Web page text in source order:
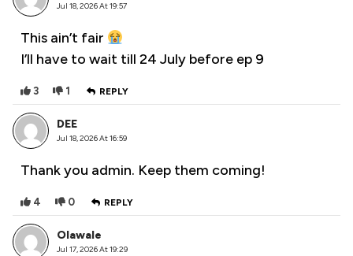
Jul 18, 2026 At 19:57
This ain’t fair
I’ll have to wait till 24 July before ep 9
3 1 REPLY
DEE
Jul 18, 2026 At 16:59
Thank you admin. Keep them coming!
4 0 REPLY
Olawale
Jul 17, 2026 At 19:29